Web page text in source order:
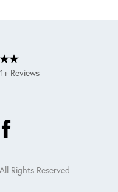
Reviews
Rights Reserved